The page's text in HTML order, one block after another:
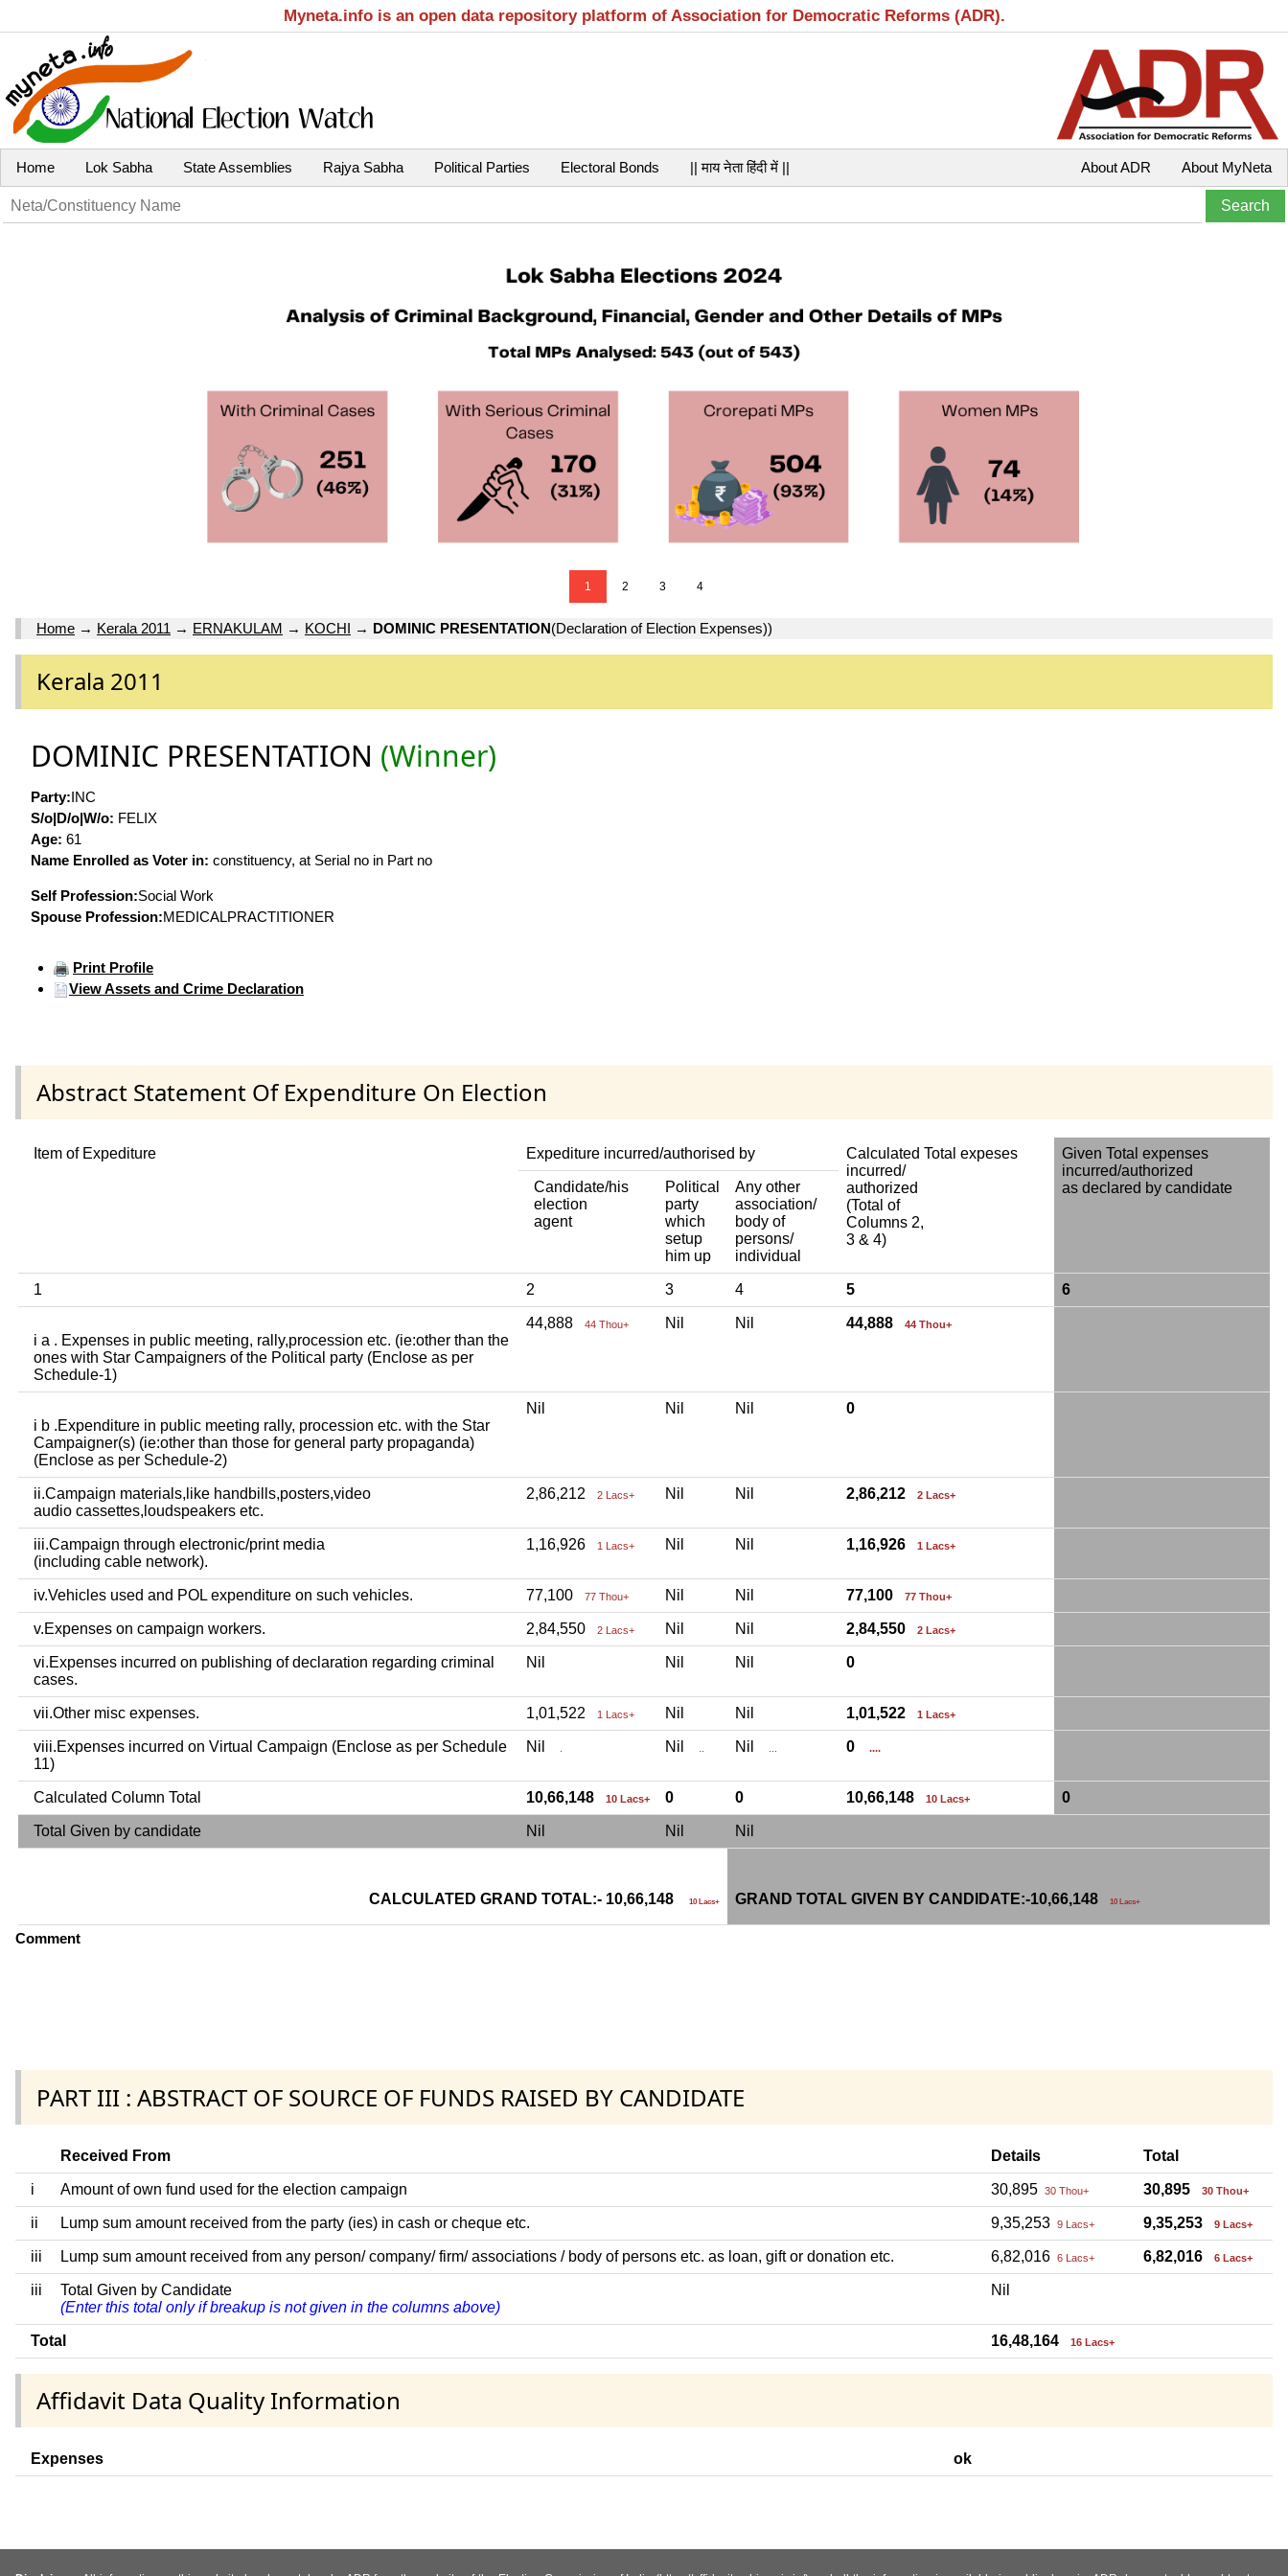
Myneta.info is an open data repository platform of Association for Democratic Reforms (ADR).
Home Lok Sabha State Assemblies Rajya Sabha Political Parties Electoral Bonds || माय नेता हिंदी में || About MyNeta
About ADR
1 2 3 4
Home → Kerala 2011 → ERNAKULAM → KOCHI → DOMINIC PRESENTATION(Declaration of Election Expenses))
Kerala 2011
DOMINIC PRESENTATION (Winner)
Party:INC
S/o|D/o|W/o: FELIX
Age: 61
Name Enrolled as Voter in: constituency, at Serial no in Part no
Self Profession:Social Work
Spouse Profession:MEDICALPRACTITIONER
Print Profile
View Assets and Crime Declaration
Abstract Statement Of Expenditure On Election
Item of Expediture Expediture incurred/authorised by
Calculated Total expeses
incurred/
authorized
(Total of
Columns 2,
3 & 4)
Given Total expenses
incurred/authorized
as declared by candidate
Candidate/his
election
agent
Political
party
which
setup
him up
Any other
association/
body of
persons/
individual
1 2 3 4 5 6
i a . Expenses in public meeting, rally,procession etc. (ie:other than the
ones with Star Campaigners of the Political party (Enclose as per
Schedule-1)
44,888 44 Thou+ Nil Nil 44,888 44 Thou+
i b .Expenditure in public meeting rally, procession etc. with the Star
Campaigner(s) (ie:other than those for general party propaganda)
(Enclose as per Schedule-2)
Nil Nil Nil 0
ii.Campaign materials,like handbills,posters,video
audio cassettes,loudspeakers etc.
2,86,212 2 Lacs+ Nil Nil 2,86,212 2 Lacs+
iii.Campaign through electronic/print media
(including cable network).
1,16,926 1 Lacs+ Nil Nil 1,16,926 1 Lacs+
iv.Vehicles used and POL expenditure on such vehicles. 77,100 77 Thou+ Nil Nil 77,100 77 Thou+
v.Expenses on campaign workers. 2,84,550 2 Lacs+ Nil Nil 2,84,550 2 Lacs+
vi.Expenses incurred on publishing of declaration regarding criminal
cases.
Nil Nil Nil 0
vii.Other misc expenses. 1,01,522 1 Lacs+ Nil Nil 1,01,522 1 Lacs+
viii.Expenses incurred on Virtual Campaign (Enclose as per Schedule
11)
Nil . Nil .. Nil ... 0 ....
Calculated Column Total 10,66,148 10 Lacs+ 0 0 10,66,148 10 Lacs+ 0
Total Given by candidate Nil Nil Nil
CALCULATED GRAND TOTAL:- 10,66,148 10 Lacs+ GRAND TOTAL GIVEN BY CANDIDATE:-10,66,148 10 Lacs+
Comment
PART III : ABSTRACT OF SOURCE OF FUNDS RAISED BY CANDIDATE
Received From Details Total
i Amount of own fund used for the election campaign 30,895 30 Thou+ 30,895 30 Thou+
ii Lump sum amount received from the party (ies) in cash or cheque etc. 9,35,253 9 Lacs+ 9,35,253 9 Lacs+
iii Lump sum amount received from any person/ company/ firm/ associations / body of persons etc. as loan, gift or donation etc. 6,82,016 6 Lacs+ 6,82,016 6 Lacs+
iii
Total Given by Candidate
(Enter this total only if breakup is not given in the columns above)
Nil
Total 16,48,164 16 Lacs+
Affidavit Data Quality Information
Expenses ok